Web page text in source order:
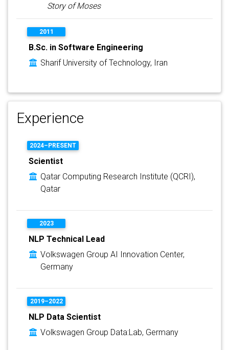
Story of Moses
2011
B.Sc. in Software Engineering
Sharif University of Technology, Iran
Experience
2024–PRESENT
Scientist
Qatar Computing Research Institute (QCRI),
Qatar
2023
NLP Technical Lead
Volkswagen Group AI Innovation Center,
Germany
2019–2022
NLP Data Scientist
Volkswagen Group Data:Lab, Germany